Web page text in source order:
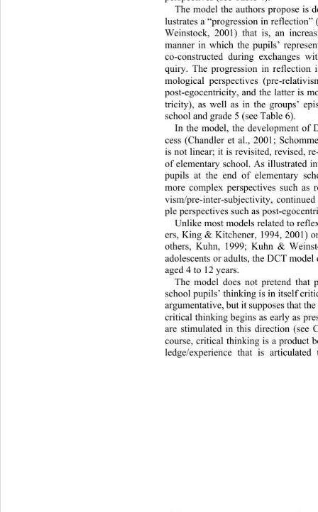
The model the authors propose is
lustrates a “progression in
Weinstock, 2001) that is, an
manner in which the pupils’ repr
co-constructed during exchanges
quiry. The progression in
mological perspectives (pre-
post-egocentricity, and the latter is
tricity), as well as in the groups’
school and grade 5 (see Table 6).
In the model, the development of
cess (Chandler et al., 2001; Sc
is not linear; it is revisited, revised,
of elementary school. As illustrated
pupils at the end of elementary
more complex perspectives such
vism/pre-inter-subjectivity,
ple perspectives such as post-
Unlike most models related to
ers, King & Kitchener, 1994, 2001)
others, Kuhn, 1999; Kuhn &
adolescents or adults, the DCT
aged 4 to 12 years.
The model does not pretend that
school pupils’ thinking is in itself
argumentative, but it supposes that
critical thinking begins as early as
are stimulated in this direction (see
course, critical thinking is a product
ledge/experience that is articu